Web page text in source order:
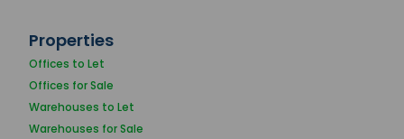
Properties
Offices to Let
Offices for Sale
Warehouses to Let
Warehouses for Sale